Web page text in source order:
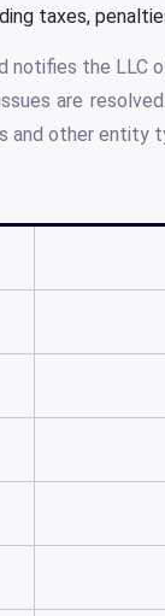
taxes,
the LLC
are
and other entity